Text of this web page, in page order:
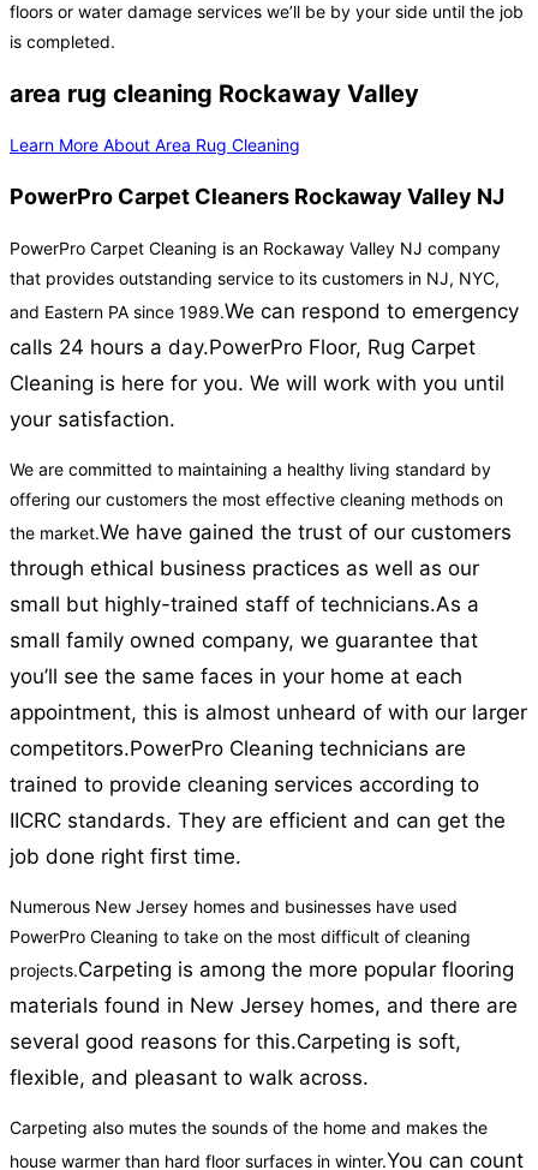
floors or water damage services we’ll be by your side until the job
is completed.
area rug cleaning Rockaway Valley
Learn More About Area Rug Cleaning
PowerPro Carpet Cleaners Rockaway Valley NJ
PowerPro Carpet Cleaning is an Rockaway Valley NJ company
that provides outstanding service to its customers in NJ, NYC,
and Eastern PA since 1989.We can respond to emergency
calls 24 hours a day.PowerPro Floor, Rug Carpet
Cleaning is here for you. We will work with you until
your satisfaction.
We are committed to maintaining a healthy living standard by
offering our customers the most effective cleaning methods on
the market.We have gained the trust of our customers
through ethical business practices as well as our
small but highly-trained staff of technicians.As a
small family owned company, we guarantee that
you’ll see the same faces in your home at each
appointment, this is almost unheard of with our larger
competitors.PowerPro Cleaning technicians are
trained to provide cleaning services according to
IICRC standards. They are efficient and can get the
job done right first time.
Numerous New Jersey homes and businesses have used
PowerPro Cleaning to take on the most difficult of cleaning
projects.Carpeting is among the more popular flooring
materials found in New Jersey homes, and there are
several good reasons for this.Carpeting is soft,
flexible, and pleasant to walk across.
Carpeting also mutes the sounds of the home and makes the
house warmer than hard floor surfaces in winter.You can count